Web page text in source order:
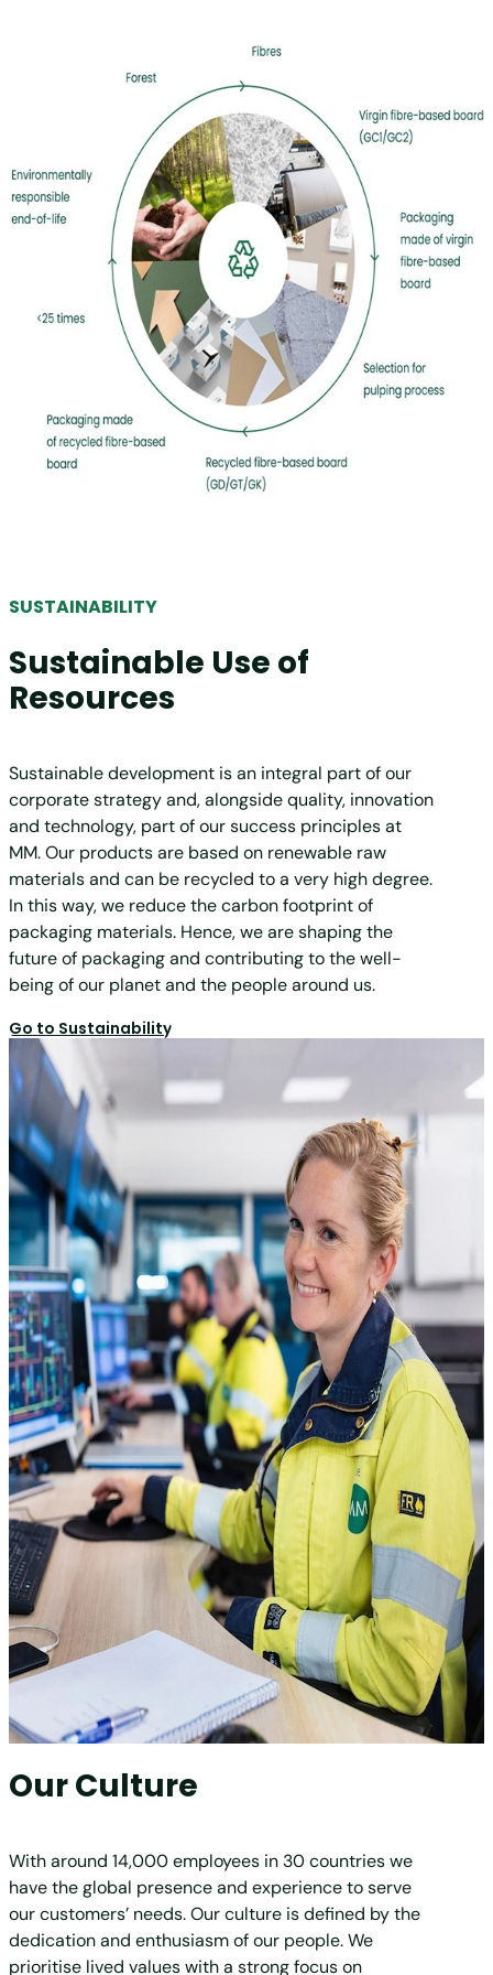
SUSTAINABILITY
Sustainable Use of
Resources
Sustainable development is an integral part of our
corporate strategy and, alongside quality, innovation
and technology, part of our success principles at
MM. Our products are based on renewable raw
materials and can be recycled to a very high degree.
In this way, we reduce the carbon footprint of
packaging materials. Hence, we are shaping the
future of packaging and contributing to the well-
being of our planet and the people around us.
Go to Sustainability
Our Culture
With around 14,000 employees in 30 countries we
have the global presence and experience to serve
our customers’ needs. Our culture is defined by the
dedication and enthusiasm of our people. We
prioritise lived values with a strong focus on